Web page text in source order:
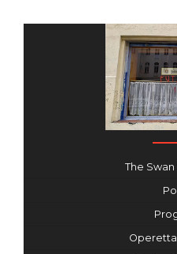
The Swan
Operetta